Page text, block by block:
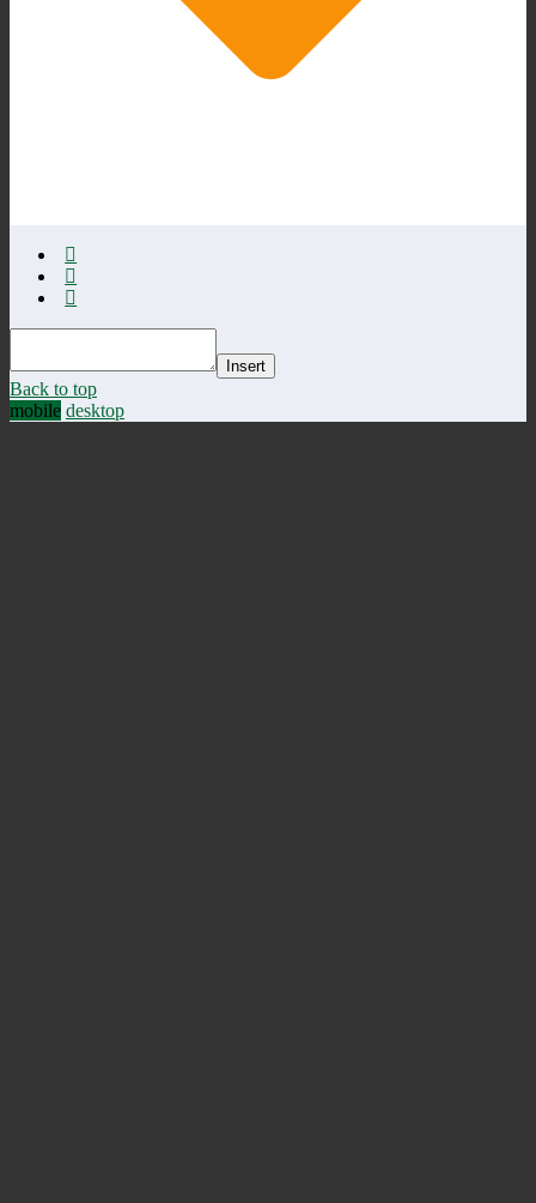
Insert
Back to top
mobile desktop